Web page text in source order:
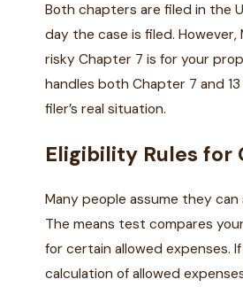
Both chapters are filed in the
day the case is filed.
risky Chapter 7 is for your
handles both Chapter 7 and
filer’s real situation.
Eligibility Rules for
Many people assume they
The means test compares
for certain allowed expenses.
calculation of allowed